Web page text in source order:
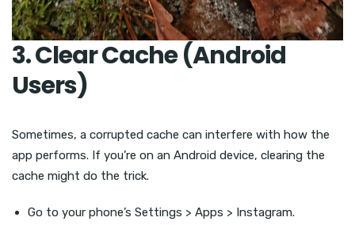
3. Clear Cache (Android
Users)
Sometimes, a corrupted cache can interfere with how the
app performs. If you’re on an Android device, clearing the
cache might do the trick.
Go to your phone’s Settings > Apps > Instagram.